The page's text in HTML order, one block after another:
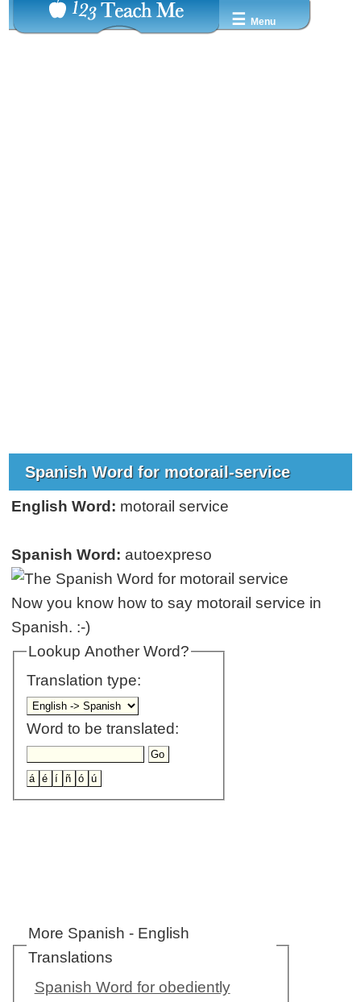
☰ Menu
Spanish Word for motorail-service
English Word: motorail service
Spanish Word: autoexpreso
Now you know how to say motorail service in
Spanish. :-)
Lookup Another Word?
Translation type:
Word to be translated:
More Spanish - English
Translations
Spanish Word for obediently